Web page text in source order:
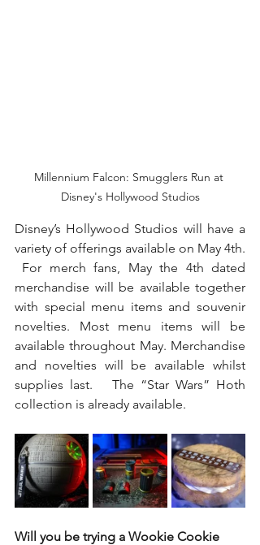
Millennium Falcon: Smugglers Run at
Disney's Hollywood Studios
Disney’s Hollywood Studios will have a
variety of offerings available on May 4th.
For merch fans, May the 4th dated
merchandise will be available together
with special menu items and souvenir
novelties. Most menu items will be
available throughout May. Merchandise
and novelties will be available whilst
supplies last.   The “Star Wars” Hoth
collection is already available.
Will you be trying a Wookie Cookie